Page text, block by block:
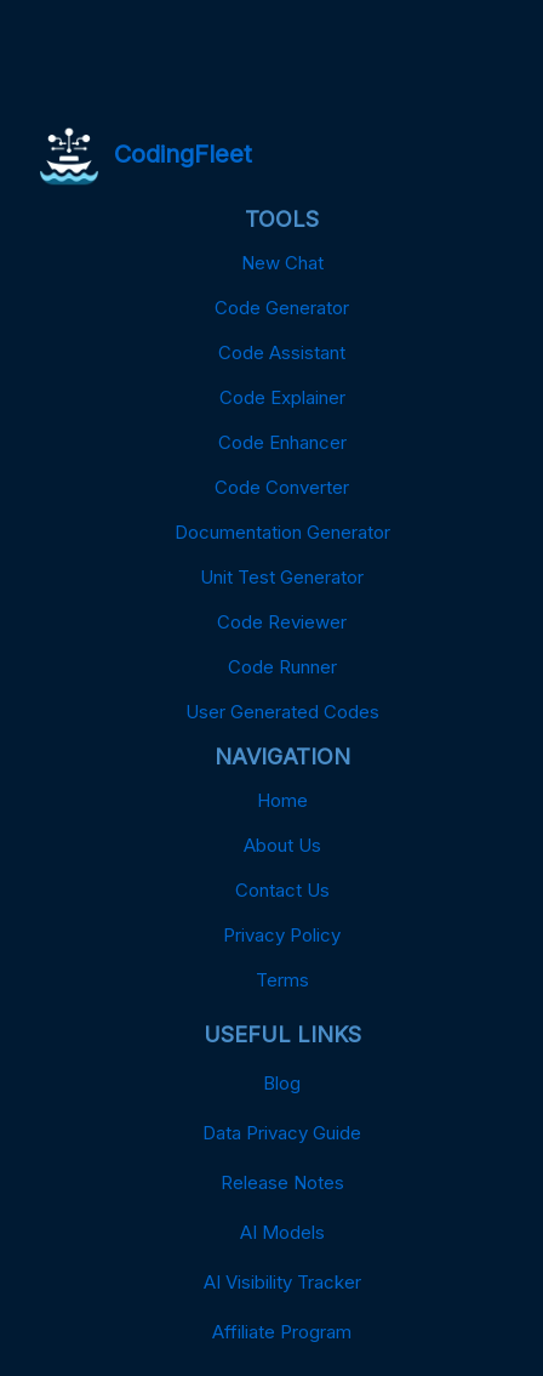
CodingFleet
TOOLS
New Chat
Code Generator
Code Assistant
Code Explainer
Code Enhancer
Code Converter
Documentation Generator
Unit Test Generator
Code Reviewer
Code Runner
User Generated Codes
NAVIGATION
Home
About Us
Contact Us
Privacy Policy
Terms
USEFUL LINKS
Blog
Data Privacy Guide
Release Notes
AI Models
AI Visibility Tracker
Affiliate Program